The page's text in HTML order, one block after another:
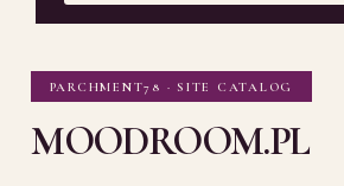
PARCHMENT78 · SITE CATALOG
MOODROOM.PL